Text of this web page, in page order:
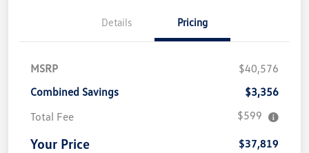
Details Pricing
MSRP
$40,576
Combined Savings
$3,356
Total Fee
$599
Your Price $37,819